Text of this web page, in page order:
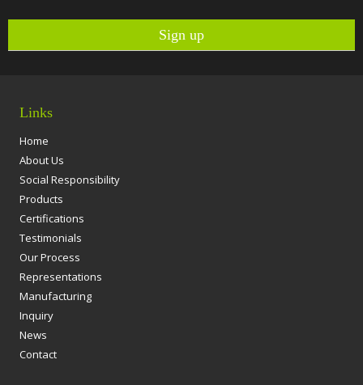
Links
Home
About Us
Social Responsibility
Products
Certifications
Testimonials
Our Process
Representations
Manufacturing
Inquiry
News
Contact